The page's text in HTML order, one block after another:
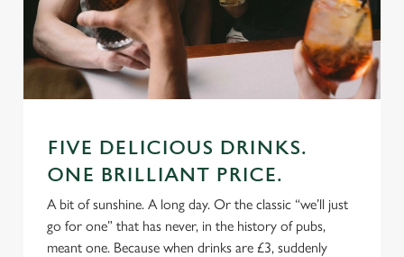
FIVE DELICIOUS DRINKS.
ONE BRILLIANT PRICE.
A bit of sunshine. A long day. Or the classic “we’ll just
go for one” that has never, in the history of pubs,
meant one. Because when drinks are £3, suddenly